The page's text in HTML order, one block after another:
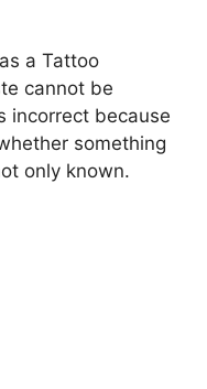
a Tattoo
cannot be
incorrect because
something
only known.